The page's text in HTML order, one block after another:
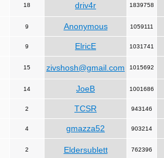
18 driv4r 1839758
9 Anonymous 1059111
9 ElricE 1031741
15 zivshosh@gmail.com 1015692
14 JoeB 1001686
2 TCSR 943146
4 gmazza52 903214
2 Eldersublett 762396